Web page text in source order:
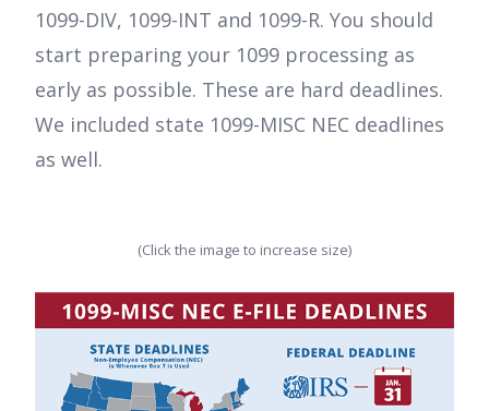
1099-DIV, 1099-INT and 1099-R. You should
start preparing your 1099 processing as
early as possible. These are hard deadlines.
We included state 1099-MISC NEC deadlines
as well.
(Click the image to increase size)